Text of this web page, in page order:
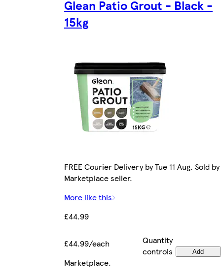
Glean Patio Grout - Black -
15kg
FREE Courier Delivery by Tue 11 Aug. Sold by
Marketplace seller.
More like this
£44.99
£44.99/each
Quantity
controls
Add
Marketplace.